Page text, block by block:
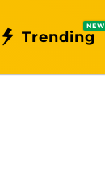
Trending
NEW